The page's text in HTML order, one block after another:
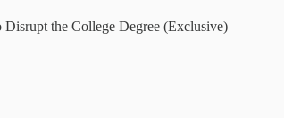
Disrupt the College Degree (Exclusive)